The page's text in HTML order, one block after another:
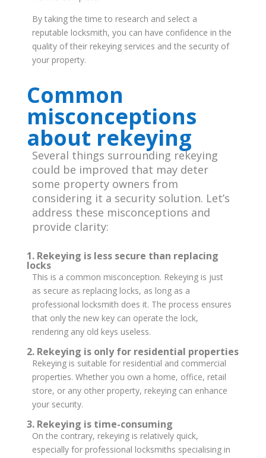
By taking the time to research and select a
reputable locksmith, you can have confidence in the
quality of their rekeying services and the security of
your property.
Common
misconceptions
about rekeying
Several things surrounding rekeying
could be improved that may deter
some property owners from
considering it a security solution. Let’s
address these misconceptions and
provide clarity:
1. Rekeying is less secure than replacing
locks
This is a common misconception. Rekeying is just
as secure as replacing locks, as long as a
professional locksmith does it. The process ensures
that only the new key can operate the lock,
rendering any old keys useless.
2. Rekeying is only for residential properties
Rekeying is suitable for residential and commercial
properties. Whether you own a home, office, retail
store, or any other property, rekeying can enhance
your security.
3. Rekeying is time-consuming
On the contrary, rekeying is relatively quick,
especially for professional locksmiths specialising in